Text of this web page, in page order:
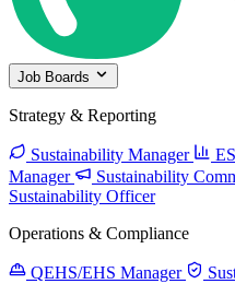
Job Boards
Strategy & Reporting
Sustainability Manager
Manager
Sustainability
Sustainability Officer
Operations & Compliance
QEHS/EHS Manager